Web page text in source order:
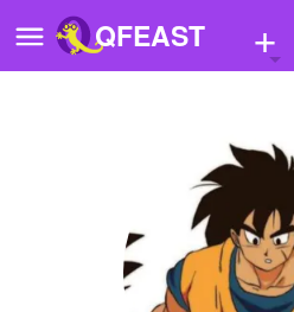
QFEAST +
Quizzes
Stories